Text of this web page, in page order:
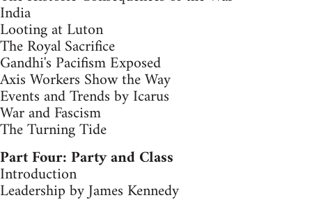
India
Looting at Luton
The Royal Sacrifice
Gandhi's Pacifism Exposed
Axis Workers Show the Way
Events and Trends by Icarus
War and Fascism
The Turning Tide
Part Four: Party and Class
Introduction
Leadership by James Kennedy